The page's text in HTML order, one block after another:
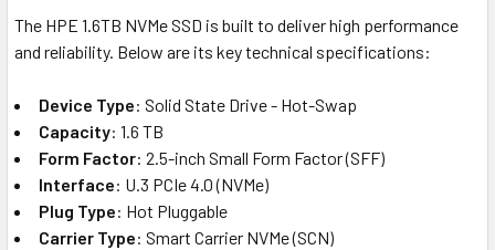
The HPE 1.6TB NVMe SSD is built to deliver high performance
and reliability. Below are its key technical specifications:
Device Type: Solid State Drive - Hot-Swap
Capacity: 1.6 TB
Form Factor: 2.5-inch Small Form Factor (SFF)
Interface: U.3 PCIe 4.0 (NVMe)
Plug Type: Hot Pluggable
Carrier Type: Smart Carrier NVMe (SCN)